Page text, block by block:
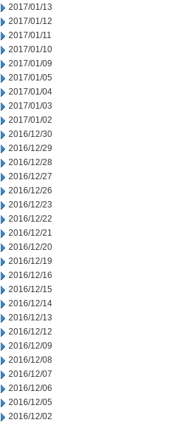
2017/01/13
2017/01/12
2017/01/11
2017/01/10
2017/01/09
2017/01/05
2017/01/04
2017/01/03
2017/01/02
2016/12/30
2016/12/29
2016/12/28
2016/12/27
2016/12/26
2016/12/23
2016/12/22
2016/12/21
2016/12/20
2016/12/19
2016/12/16
2016/12/15
2016/12/14
2016/12/13
2016/12/12
2016/12/09
2016/12/08
2016/12/07
2016/12/06
2016/12/05
2016/12/02